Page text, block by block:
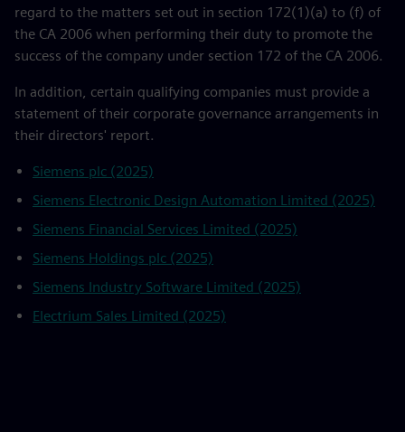
regard to the matters set out in section 172(1)(a) to (f) of
the CA 2006 when performing their duty to promote the
success of the company under section 172 of the CA 2006.
In addition, certain qualifying companies must provide a
statement of their corporate governance arrangements in
their directors' report.
Siemens plc (2025)
Siemens Electronic Design Automation Limited (2025)
Siemens Financial Services Limited (2025)
Siemens Holdings plc (2025)
Siemens Industry Software Limited (2025)
Electrium Sales Limited (2025)